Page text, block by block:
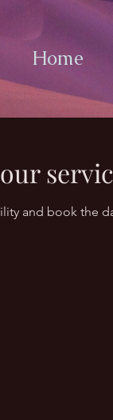
Home
and book the